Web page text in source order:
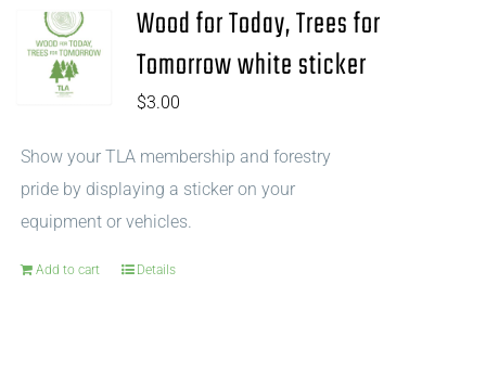
Wood for Today, Trees for
Tomorrow white sticker
$3.00
Show your TLA membership and forestry
pride by displaying a sticker on your
equipment or vehicles.
Add to cart Details